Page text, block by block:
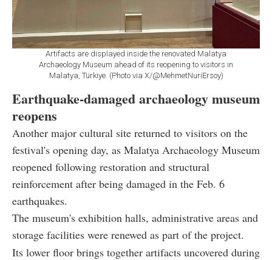
Artifacts are displayed inside the renovated Malatya
Archaeology Museum ahead of its reopening to visitors in
Malatya, Türkiye. (Photo via X/@MehmetNuriErsoy)
Earthquake-damaged archaeology museum
reopens
Another major cultural site returned to visitors on the
festival's opening day, as Malatya Archaeology Museum
reopened following restoration and structural
reinforcement after being damaged in the Feb. 6
earthquakes.
The museum's exhibition halls, administrative areas and
storage facilities were renewed as part of the project.
Its lower floor brings together artifacts uncovered during